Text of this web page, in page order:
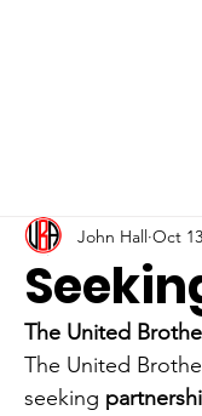
John Hall Oct
The United
The United
seeking